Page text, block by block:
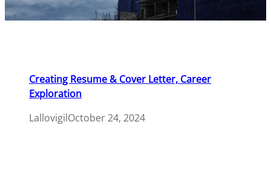
Creating Resume & Cover Letter, Career
Exploration
LallovigilOctober 24, 2024